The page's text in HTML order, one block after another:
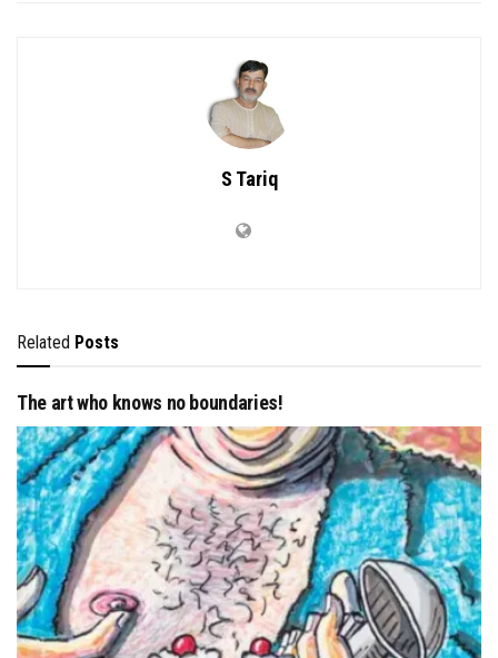
S Tariq
Related Posts
The art who knows no boundaries!